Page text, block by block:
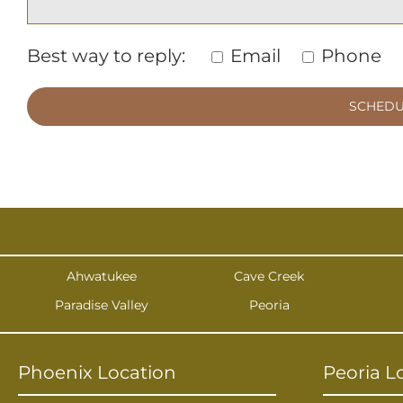
Best way to reply: Email Phone
Ahwatukee
Cave Creek
Paradise Valley
Peoria
Phoenix Location Peoria